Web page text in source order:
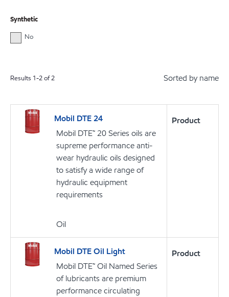
Synthetic
No
Results 1-2of2 Sorted by name
Mobil DTE 24
Mobil DTE™ 20 Series oils are
supreme performance anti-
wear hydraulic oils designed
to satisfy a wide range of
hydraulic equipment
requirements
Oil
Product
Mobil DTE Oil Light
Mobil DTE™ Oil Named Series
of lubricants are premium
performance circulating
Product